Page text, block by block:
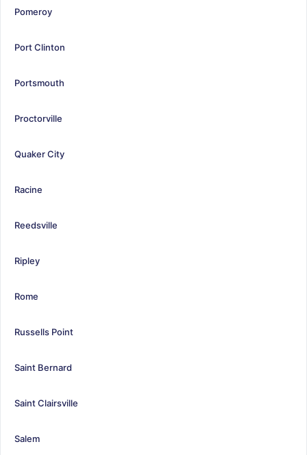
Pomeroy
Port Clinton
Portsmouth
Proctorville
Quaker City
Racine
Reedsville
Ripley
Rome
Russells Point
Saint Bernard
Saint Clairsville
Salem